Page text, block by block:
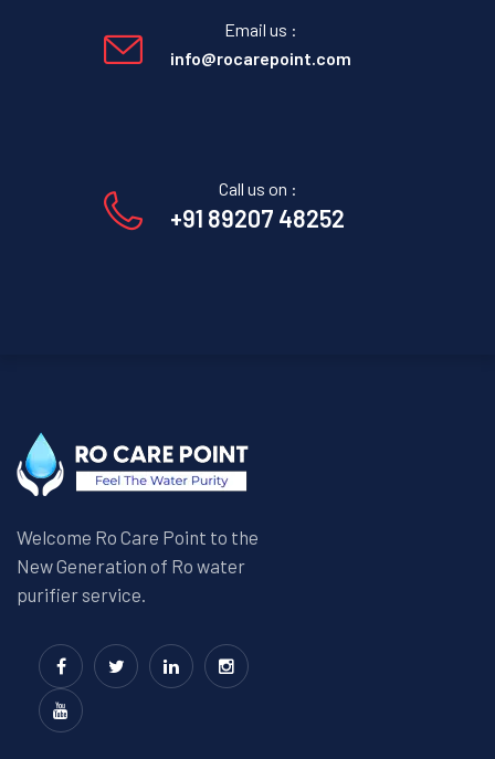
Email us :
info@rocarepoint.com
Call us on :
+91 89207 48252
Welcome Ro Care Point to the
New Generation of Ro water
purifier service.